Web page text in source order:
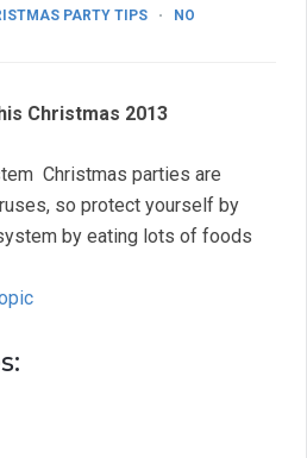
PARTY TIPS
NO
Christmas 2013
 Christmas parties are
so protect yourself by
by eating lots of foods